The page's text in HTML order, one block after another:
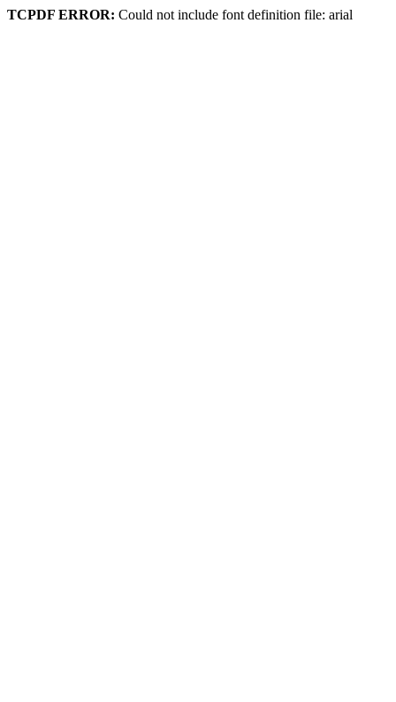
TCPDF ERROR: Could not include font definition file: arial